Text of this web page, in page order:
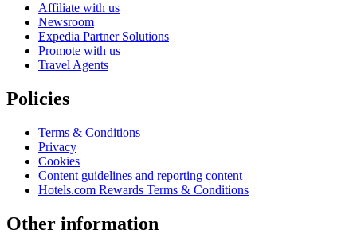
Affiliate with us
Newsroom
Expedia Partner Solutions
Promote with us
Travel Agents
Policies
Terms & Conditions
Privacy
Cookies
Content guidelines and reporting content
Hotels.com Rewards Terms & Conditions
Other information